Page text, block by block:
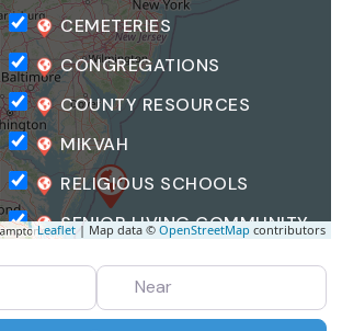
Leaflet | Map data © OpenStreetMap contributors
CEMETERIES
CONGREGATIONS
COUNTY RESOURCES
MIKVAH
RELIGIOUS SCHOOLS
SENIOR LIVING COMMUNITY
NEAR